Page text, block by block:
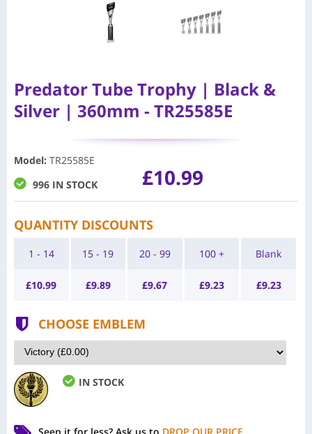
Predator Tube Trophy | Black &
Silver | 360mm - TR25585E
Model: TR25585E
996 IN STOCK
£10.99
QUANTITY DISCOUNTS
1 - 14
£10.99
15 - 19
£9.89
20 - 99
£9.67
100 +
£9.23
Blank
£9.23
CHOOSE EMBLEM
IN STOCK